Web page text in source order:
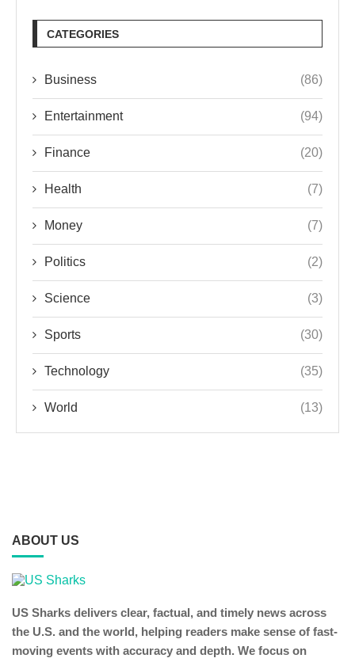
CATEGORIES
Business (86)
Entertainment (94)
Finance (20)
Health (7)
Money (7)
Politics (2)
Science (3)
Sports (30)
Technology (35)
World (13)
ABOUT US
US Sharks delivers clear, factual, and timely news across
the U.S. and the world, helping readers make sense of fast-
moving events with accuracy and depth. We focus on